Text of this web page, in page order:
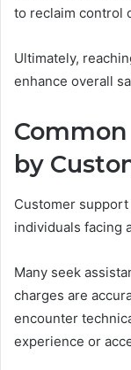
to reclaim control
Ultimately,
enhance overall
Common
by
Customer
individuals facing
Many seek
charges are
encounter
experience or